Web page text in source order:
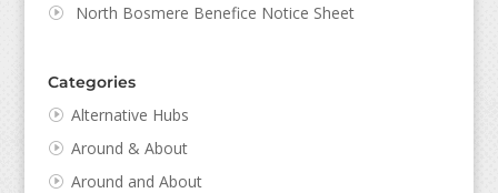
North Bosmere Benefice Notice Sheet
Categories
Alternative Hubs
Around & About
Around and About